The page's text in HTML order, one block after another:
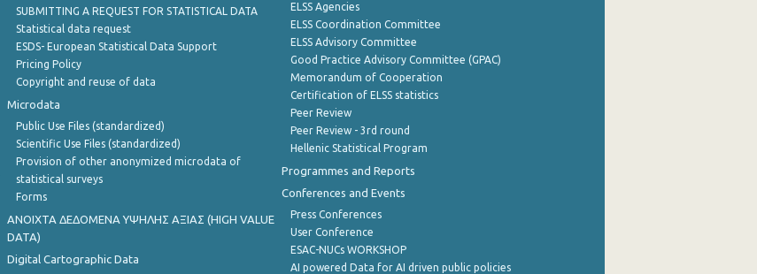
SUBMITTING A REQUEST FOR STATISTICAL DATA
Statistical data request
ESDS- European Statistical Data Support
Pricing Policy
Copyright and reuse of data
Microdata
Public Use Files (standardized)
Scientific Use Files (standardized)
Provision of other anonymized microdata of
statistical surveys
Forms
ANOIXTA ΔΕΔΟΜΕΝΑ ΥΨΗΛΗΣ ΑΞΙΑΣ (HIGH VALUE
DATA)
Digital Cartographic Data
ELSS Agencies
ELSS Coordination Committee
ELSS Advisory Committee
Good Practice Advisory Committee (GPAC)
Memorandum of Cooperation
Certification of ELSS statistics
Peer Review
Peer Review - 3rd round
Hellenic Statistical Program
Programmes and Reports
Conferences and Events
Press Conferences
User Conference
ESAC-NUCs WORKSHOP
AI powered Data for AI driven public policies